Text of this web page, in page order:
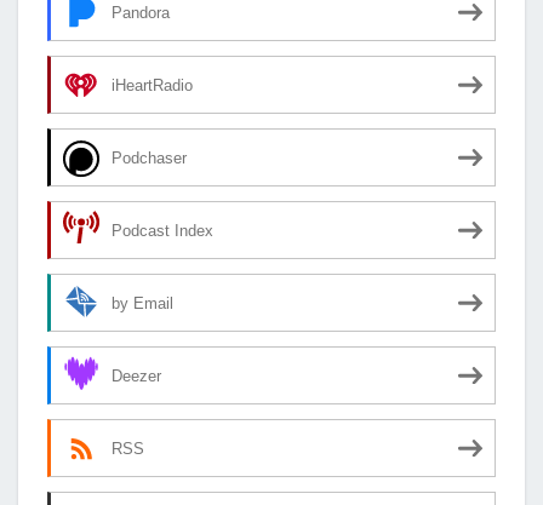
Pandora
iHeartRadio
Podchaser
Podcast Index
by Email
Deezer
RSS